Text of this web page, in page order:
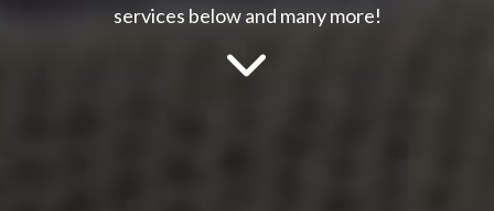
services below and many more!